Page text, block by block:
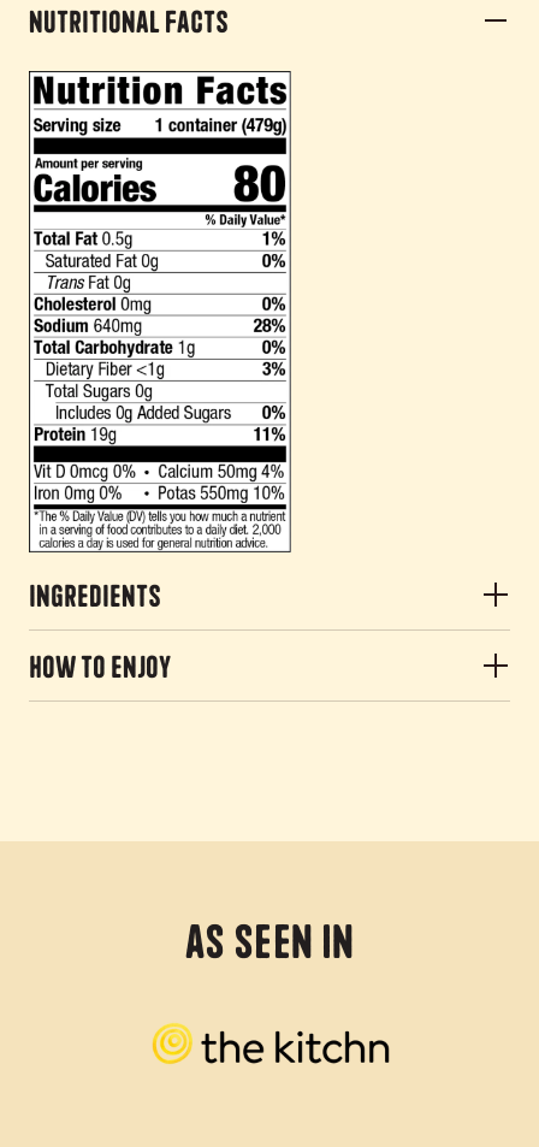
Nutritional Facts
Ingredients
How to Enjoy
As Seen In